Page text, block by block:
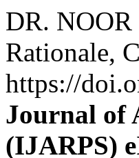
DR.
Rationale,
https://
Journal of
(IJARPS)